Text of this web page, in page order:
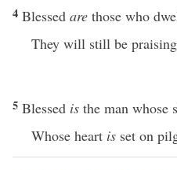
4 Blessed are those who
They will still be
5 Blessed is the man whose
Whose heart is set on